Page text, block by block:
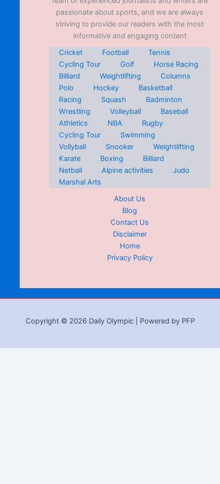
passionate about sports, and we are always
striving to provide our readers with the most
informative and engaging content
Cricket
Football
Tennis
Cycling Tour
Golf
Horse Racing
Billiard
Weightlifting
Columns
Polo
Hockey
Basketball
Racing
Squash
Badminton
Wrestling
Volleyball
Baseball
Athletics
NBA
Rugby
Cycling Tour
Swimming
Vollyball
Snooker
Weightlifting
Karate
Boxing
Billiard
Netball
Alpine activities
Judo
Marshal Arts
About Us
Blog
Contact Us
Disclaimer
Home
Privacy Policy
Copyright © 2026 Daily Olympic | Powered by PFP